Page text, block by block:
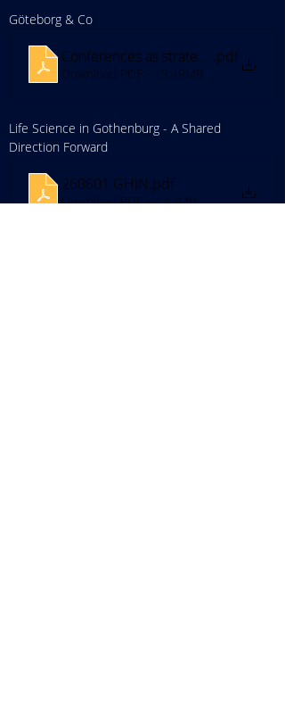
Göteborg & Co
Conferences as strategic tools
.pdf
Download PDF • 19.49MB
Life Science in Gothenburg - A Shared
Direction Forward
260601 GHIN.pdf
Download PDF • 1.42MB